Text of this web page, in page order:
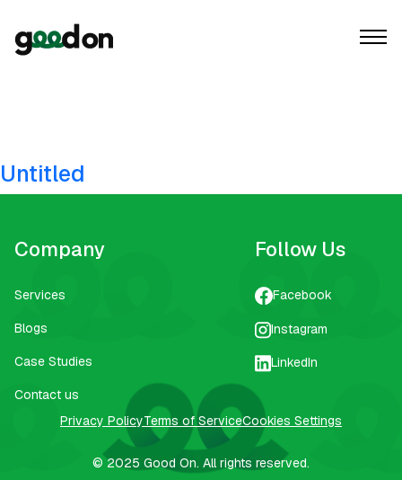
Untitled
Company
Services
Blogs
Case Studies
Contact us
Follow Us
Facebook
Instagram
LinkedIn
Privacy PolicyTerms of ServiceCookies Settings
© 2025 Good On. All rights reserved.